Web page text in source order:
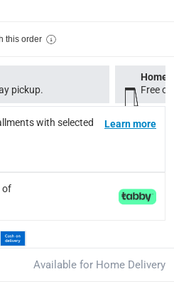
26X27.3X22.8 cm
this order
pickup.
Home
Free
with selected
Learn more
of
Available for Home Delivery